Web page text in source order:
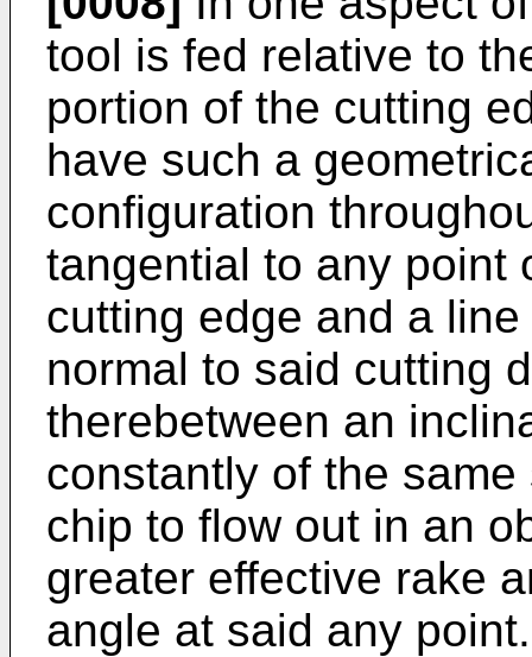
tool is fed relative to
portion of the cutting
have such a
configuration
tangential to any point
cutting edge and a
normal to said cutting
therebetween an
constantly of the
chip to flow out in an
greater effective rake
angle at said any point.